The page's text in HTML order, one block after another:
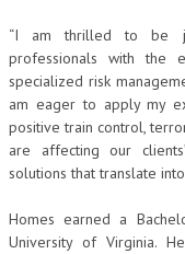
“I am thrilled to be
professionals with the
specialized risk
am eager to apply my
positive train control,
are affecting our
solutions that translate
Homes earned a
University of Virginia.